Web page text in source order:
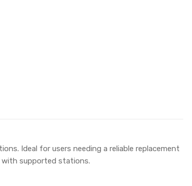
Ideal for users needing a reliable replacement
supported stations.